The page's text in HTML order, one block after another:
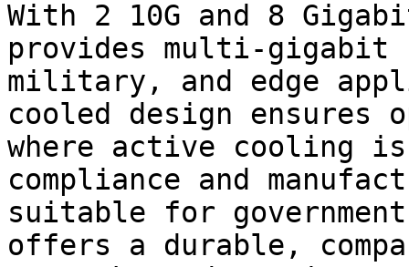
With 2 10G and 8
provides multi-
military, and edge
cooled design ensures
where active cooling
compliance and
suitable for
offers a durable,